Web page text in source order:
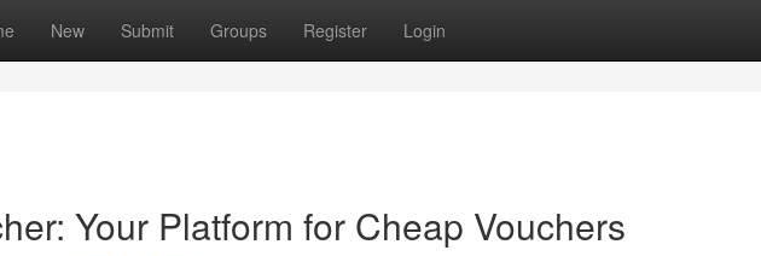
New Submit Groups Register Login
Your Platform for Cheap Vouchers